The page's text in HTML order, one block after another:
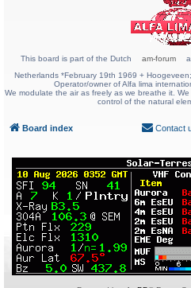
This board is part of the Dutch am-forum
Netherlands *February 19th 1969 +
Operator/owner of Alfa lima
We modulate the air as freely as we breathe it.
control of the natural
Board index Contact